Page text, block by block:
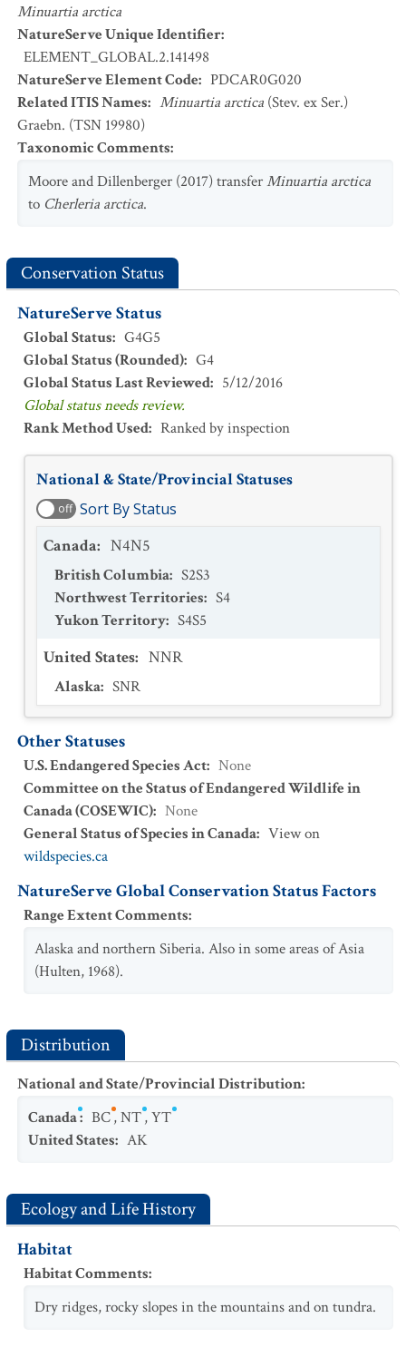
Minuartia arctica
NatureServe Unique Identifier:
ELEMENT_GLOBAL.2.141498
NatureServe Element Code: PDCAR0G020
Related ITIS Names: Minuartia arctica (Stev. ex Ser.)
Graebn. (TSN 19980)
Taxonomic Comments:
Moore and Dillenberger (2017) transferMinuartia arctica
to Cherleria arctica.
Conservation Status
NatureServe Status
Global Status: G4G5
Global Status (Rounded): G4
Global Status Last Reviewed: 5/12/2016
Global status needs review.
Rank Method Used: Ranked by inspection
National & State/Provincial Statuses
off Sort By Status
Canada: N4N5
British Columbia: S2S3
Northwest Territories: S4
Yukon Territory: S4S5
United States: NNR
Alaska: SNR
Other Statuses
U.S. Endangered Species Act: None
Committee on the Status of Endangered Wildlife in
Canada (COSEWIC): None
General Status of Species in Canada: View on
wildspecies.ca
NatureServe Global Conservation Status Factors
Range Extent Comments:
Alaska and northern Siberia. Also in some areas of Asia
(Hulten, 1968).
Distribution
National and State/Provincial Distribution:
Canada: BC,NT,YT
United States: AK
Ecology and Life History
Habitat
Habitat Comments:
Dry ridges, rocky slopes in the mountains and on tundra.